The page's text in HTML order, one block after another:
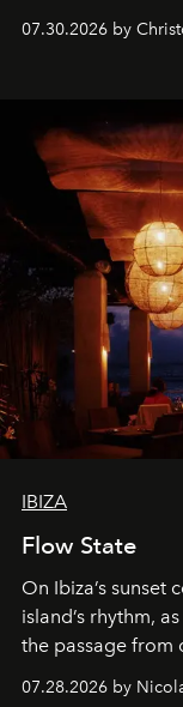
performances,
sharing, the
07.30.2026 by
IBIZA
Flow State
On Ibiza’s sunset
island’s rhythm,
the passage from
07.28.2026 by